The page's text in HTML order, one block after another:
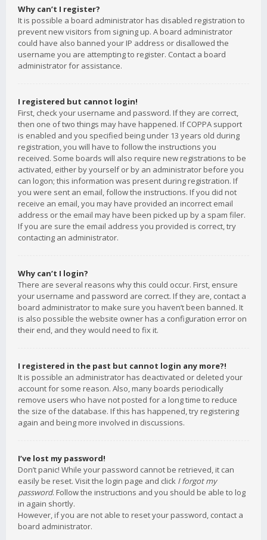
Why can’t I register?
It is possible a board administrator has disabled registration to
prevent new visitors from signing up. A board administrator
could have also banned your IP address or disallowed the
username you are attempting to register. Contact a board
administrator for assistance.
I registered but cannot login!
First, check your username and password. If they are correct,
then one of two things may have happened. If COPPA support
is enabled and you specified being under 13 years old during
registration, you will have to follow the instructions you
received. Some boards will also require new registrations to be
activated, either by yourself or by an administrator before you
can logon; this information was present during registration. If
you were sent an email, follow the instructions. If you did not
receive an email, you may have provided an incorrect email
address or the email may have been picked up by a spam filer.
If you are sure the email address you provided is correct, try
contacting an administrator.
Why can’t I login?
There are several reasons why this could occur. First, ensure
your username and password are correct. If they are, contact a
board administrator to make sure you haven’t been banned. It
is also possible the website owner has a configuration error on
their end, and they would need to fix it.
I registered in the past but cannot login any more?!
It is possible an administrator has deactivated or deleted your
account for some reason. Also, many boards periodically
remove users who have not posted for a long time to reduce
the size of the database. If this has happened, try registering
again and being more involved in discussions.
I’ve lost my password!
Don’t panic! While your password cannot be retrieved, it can
easily be reset. Visit the login page and click I forgot my
password. Follow the instructions and you should be able to log
in again shortly.
However, if you are not able to reset your password, contact a
board administrator.